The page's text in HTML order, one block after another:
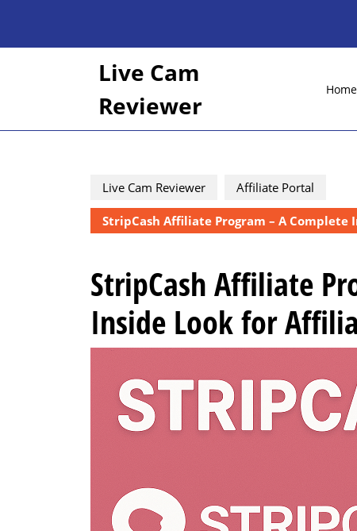
Live Cam
Reviewer
Home
Live Cam Reviewer Affiliate Portal
StripCash Affiliate Program – A Complete
StripCash Affiliate
Inside Look for